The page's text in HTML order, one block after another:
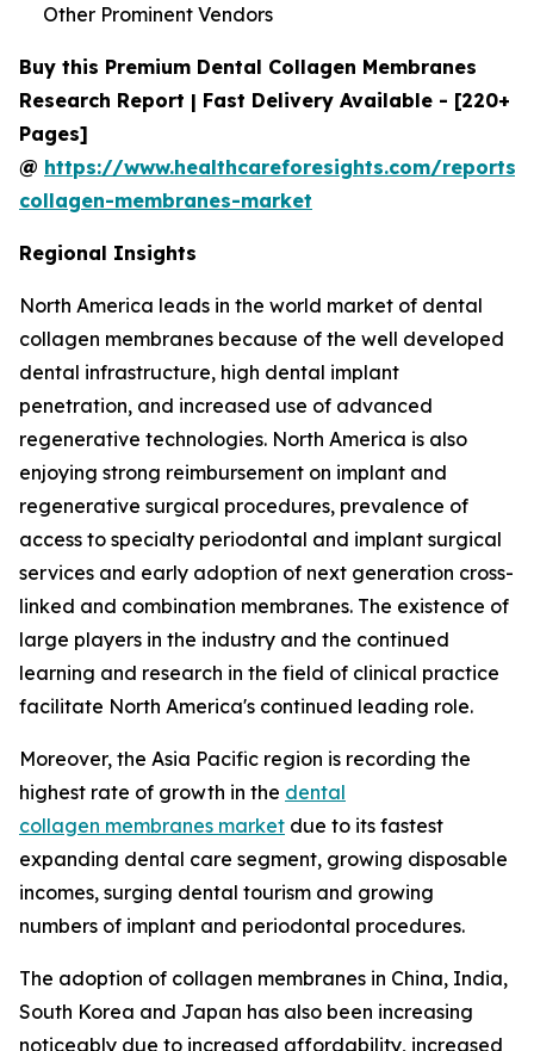
Other Prominent Vendors
Buy this Premium Dental Collagen Membranes
Research Report | Fast Delivery Available - [220+
Pages]
@ https://www.healthcareforesights.com/reports/
collagen-membranes-market
Regional Insights
North America leads in the world market of dental
collagen membranes because of the well developed
dental infrastructure, high dental implant
penetration, and increased use of advanced
regenerative technologies. North America is also
enjoying strong reimbursement on implant and
regenerative surgical procedures, prevalence of
access to specialty periodontal and implant surgical
services and early adoption of next generation cross-
linked and combination membranes. The existence of
large players in the industry and the continued
learning and research in the field of clinical practice
facilitate North America's continued leading role.
Moreover, the Asia Pacific region is recording the
highest rate of growth in the dental
collagen membranes market due to its fastest
expanding dental care segment, growing disposable
incomes, surging dental tourism and growing
numbers of implant and periodontal procedures.
The adoption of collagen membranes in China, India,
South Korea and Japan has also been increasing
noticeably due to increased affordability, increased